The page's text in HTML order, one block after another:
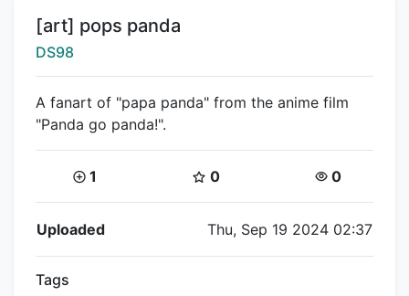
Title:
[art] pops panda
Creator:
DS98
A fanart of "papa panda" from the anime film
"Panda go panda!".
Coins:
1 Star Coins:
0 Views:
0
Flipnote Details
Uploaded Thu, Sep 19 2024 02:37
Tags